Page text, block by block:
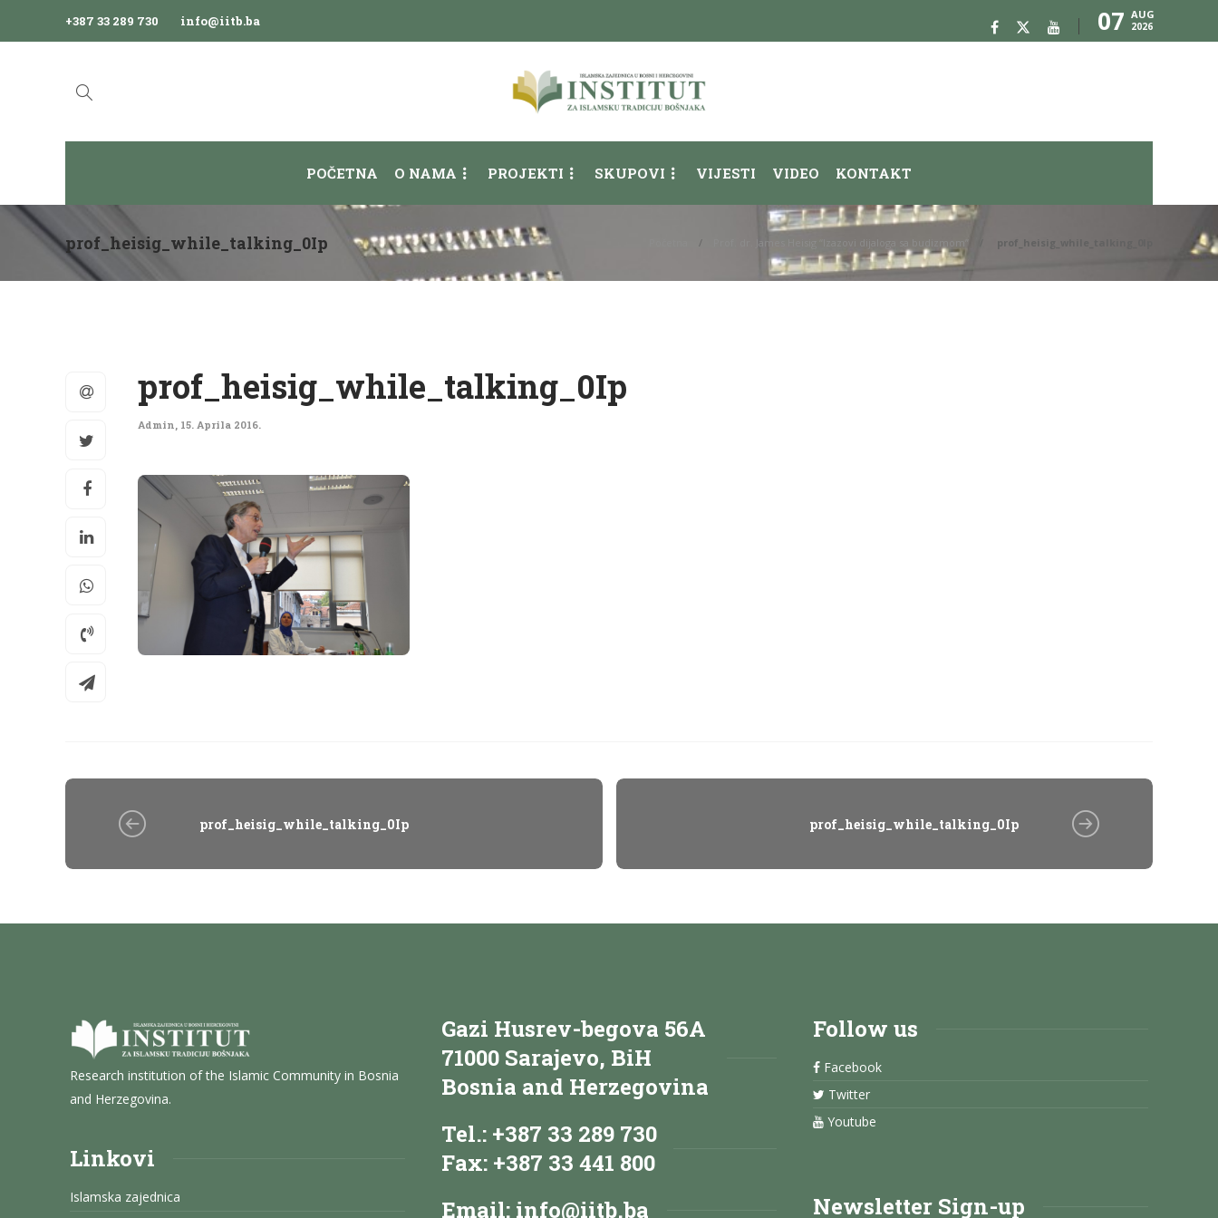
+387 33 289 730 info@iitb.ba 07 AUG
2026
POČETNA O NAMA PROJEKTI SKUPOVI VIJESTI VIDEO KONTAKT
prof_heisig_while_talking_0Ip Prof. dr. James Heisig “Izazovi dijaloga sa budizmom” prof_heisig_while_talking_0Ip
prof_heisig_while_talking_0Ip
Admin, 15. Aprila 2016.
prof_heisig_while_talking_0Ip prof_heisig_while_talking_0Ip
Research institution of the Islamic Community in Bosnia
and Herzegovina.
Linkovi
Islamska zajednica
Gazi Husrev-begova 56A
71000 Sarajevo, BiH
Bosnia and Herzegovina
Tel.: +387 33 289 730
Fax: +387 33 441 800
Email: info@iitb.ba
Follow us
Facebook
Twitter
Youtube
Newsletter Sign-up